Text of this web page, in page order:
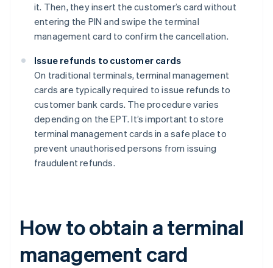
it. Then, they insert the customer’s card without
entering the PIN and swipe the terminal
management card to confirm the cancellation.
Issue refunds to customer cards
On traditional terminals, terminal management
cards are typically required to issue refunds to
customer bank cards. The procedure varies
depending on the EPT. It’s important to store
terminal management cards in a safe place to
prevent unauthorised persons from issuing
fraudulent refunds.
How to obtain a terminal
management card